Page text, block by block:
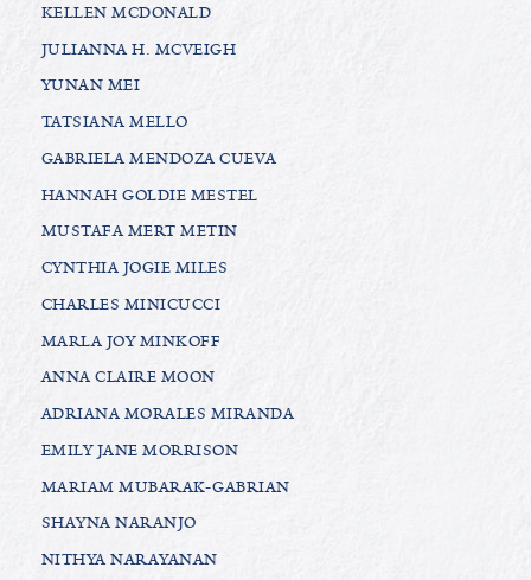
KELLEN MCDONALD
JULIANNA H. MCVEIGH
YUNAN MEI
TATSIANA MELLO
GABRIELA MENDOZA CUEVA
HANNAH GOLDIE MESTEL
MUSTAFA MERT METIN
CYNTHIA JOGIE MILES
CHARLES MINICUCCI
MARLA JOY MINKOFF
ANNA CLAIRE MOON
ADRIANA MORALES MIRANDA
EMILY JANE MORRISON
MARIAM MUBARAK-GABRIAN
SHAYNA NARANJO
NITHYA NARAYANAN